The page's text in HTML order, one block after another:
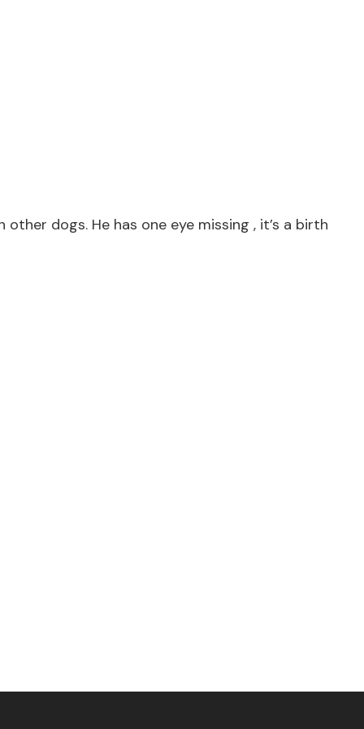
dogs. He has one eye missing , it’s a birth